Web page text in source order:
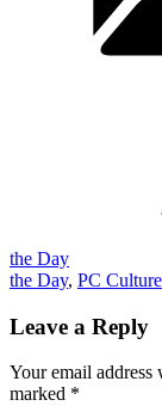
the Day
the Day, PC Culture
Leave a Reply
Your email
marked *